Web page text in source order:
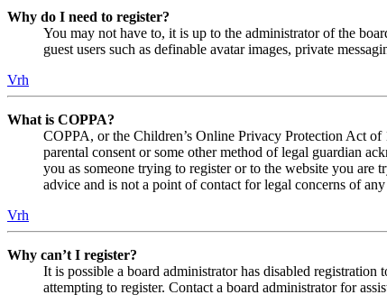
Why do I need to register?
You may not have to, it is up to the administrator of the
guest users such as definable avatar images, private
Vrh
What is COPPA?
COPPA, or the Children’s Online Privacy Protection Act
parental consent or some other method of legal guardian
you as someone trying to register or to the website you are
advice and is not a point of contact for legal concerns of
Vrh
Why can’t I register?
It is possible a board administrator has disabled
attempting to register. Contact a board administrator for